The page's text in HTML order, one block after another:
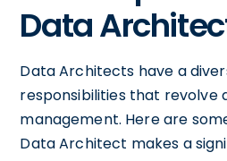
Data
Data Architects have a
responsibilities that revolve
management. Here are
Data Architect makes a